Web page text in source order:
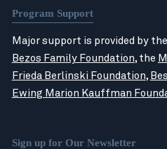
Program Support
Major support is provided by
Bezos Family Foundation, the
Frieda Berlinski Foundation,
Ewing Marion Kauffman
Sign up for Our Newsletter